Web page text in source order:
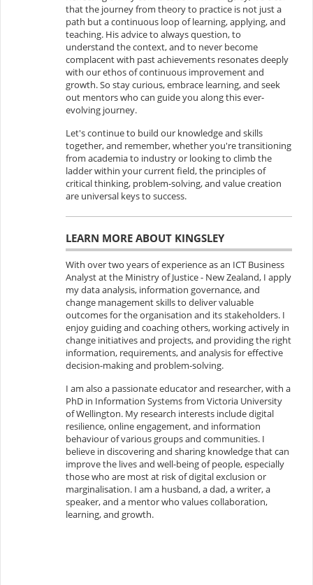
that the journey from theory to practice is not just a
path but a continuous loop of learning, applying, and
teaching. His advice to always question, to
understand the context, and to never become
complacent with past achievements resonates deeply
with our ethos of continuous improvement and
growth. So stay curious, embrace learning, and seek
out mentors who can guide you along this ever-
evolving journey.
Let's continue to build our knowledge and skills
together, and remember, whether you're transitioning
from academia to industry or looking to climb the
ladder within your current field, the principles of
critical thinking, problem-solving, and value creation
are universal keys to success.
LEARN MORE ABOUT KINGSLEY
With over two years of experience as an ICT Business
Analyst at the Ministry of Justice - New Zealand, I apply
my data analysis, information governance, and
change management skills to deliver valuable
outcomes for the organisation and its stakeholders. I
enjoy guiding and coaching others, working actively in
change initiatives and projects, and providing the right
information, requirements, and analysis for effective
decision-making and problem-solving.
I am also a passionate educator and researcher, with a
PhD in Information Systems from Victoria University
of Wellington. My research interests include digital
resilience, online engagement, and information
behaviour of various groups and communities. I
believe in discovering and sharing knowledge that can
improve the lives and well-being of people, especially
those who are most at risk of digital exclusion or
marginalisation. I am a husband, a dad, a writer, a
speaker, and a mentor who values collaboration,
learning, and growth.